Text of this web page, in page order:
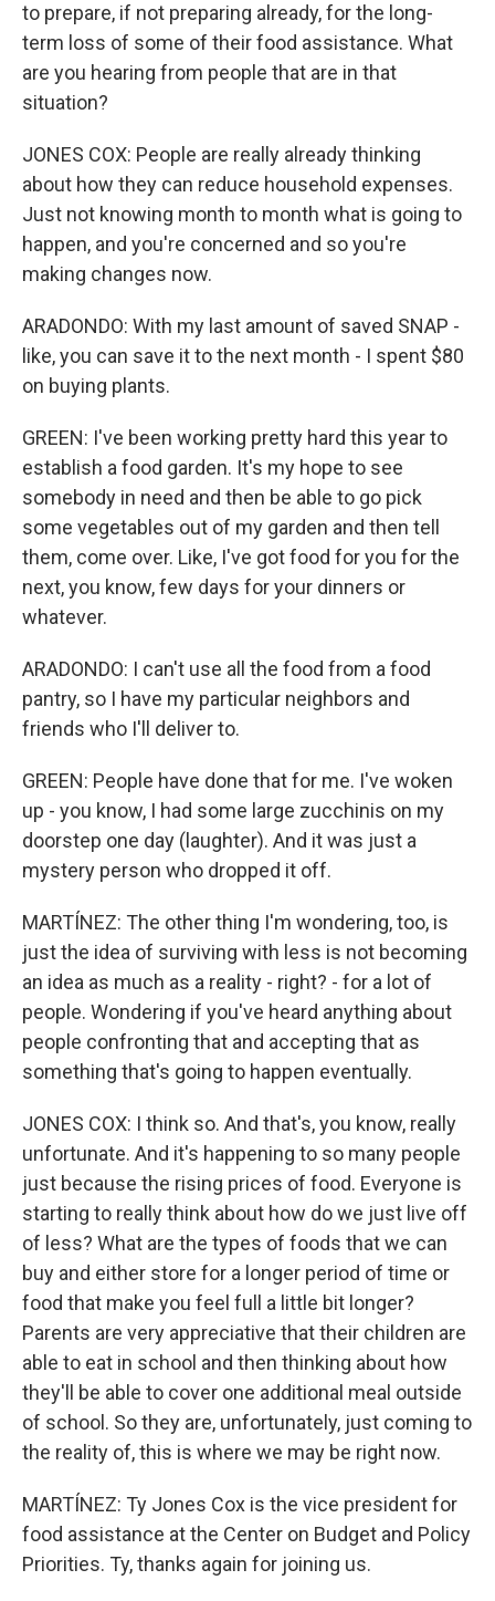
to prepare, if not preparing already, for the long-
term loss of some of their food assistance. What
are you hearing from people that are in that
situation?
JONES COX: People are really already thinking
about how they can reduce household expenses.
Just not knowing month to month what is going to
happen, and you're concerned and so you're
making changes now.
ARADONDO: With my last amount of saved SNAP -
like, you can save it to the next month - I spent $80
on buying plants.
GREEN: I've been working pretty hard this year to
establish a food garden. It's my hope to see
somebody in need and then be able to go pick
some vegetables out of my garden and then tell
them, come over. Like, I've got food for you for the
next, you know, few days for your dinners or
whatever.
ARADONDO: I can't use all the food from a food
pantry, so I have my particular neighbors and
friends who I'll deliver to.
GREEN: People have done that for me. I've woken
up - you know, I had some large zucchinis on my
doorstep one day (laughter). And it was just a
mystery person who dropped it off.
MARTÍNEZ: The other thing I'm wondering, too, is
just the idea of surviving with less is not becoming
an idea as much as a reality - right? - for a lot of
people. Wondering if you've heard anything about
people confronting that and accepting that as
something that's going to happen eventually.
JONES COX: I think so. And that's, you know, really
unfortunate. And it's happening to so many people
just because the rising prices of food. Everyone is
starting to really think about how do we just live off
of less? What are the types of foods that we can
buy and either store for a longer period of time or
food that make you feel full a little bit longer?
Parents are very appreciative that their children are
able to eat in school and then thinking about how
they'll be able to cover one additional meal outside
of school. So they are, unfortunately, just coming to
the reality of, this is where we may be right now.
MARTÍNEZ: Ty Jones Cox is the vice president for
food assistance at the Center on Budget and Policy
Priorities. Ty, thanks again for joining us.